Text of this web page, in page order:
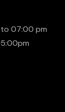
to 07:00 pm